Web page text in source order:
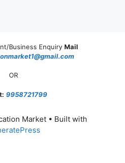
Business Enquiry Mail
OR
9958721799
Market• Built with